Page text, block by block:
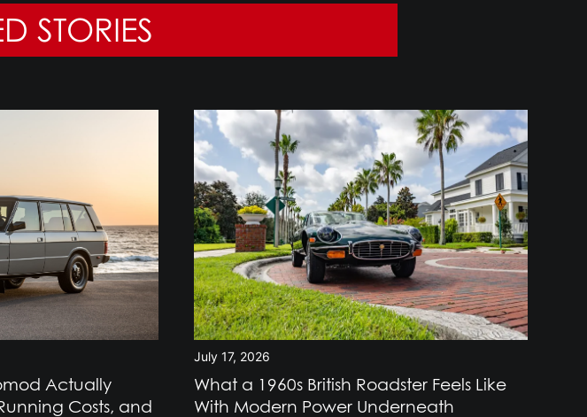
STORIES
Actually
Costs, and
July 17, 2026
What a 1960s British Roadster Feels Like
With Modern Power Underneath